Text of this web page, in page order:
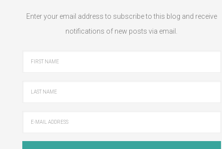
Enter your email address to subscribe to this blog and receive
notifications of new posts via email.